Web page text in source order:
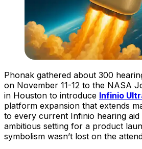
Phonak gathered about 300
on November 11-12 to the NASA
in Houston to introduce Infinio
platform expansion that extends
to every current Infinio hearing aid
ambitious setting for a product
symbolism wasn’t lost on the